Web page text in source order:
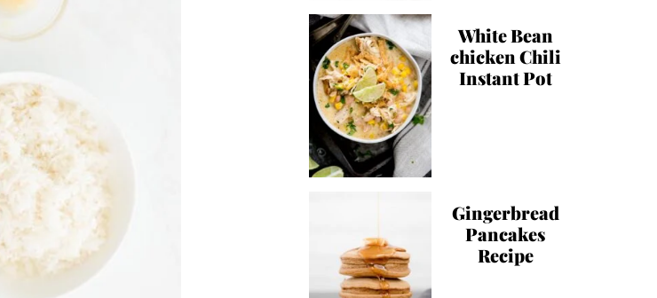
White Bean
chicken Chili
Instant Pot
Gingerbread
Pancakes
Recipe